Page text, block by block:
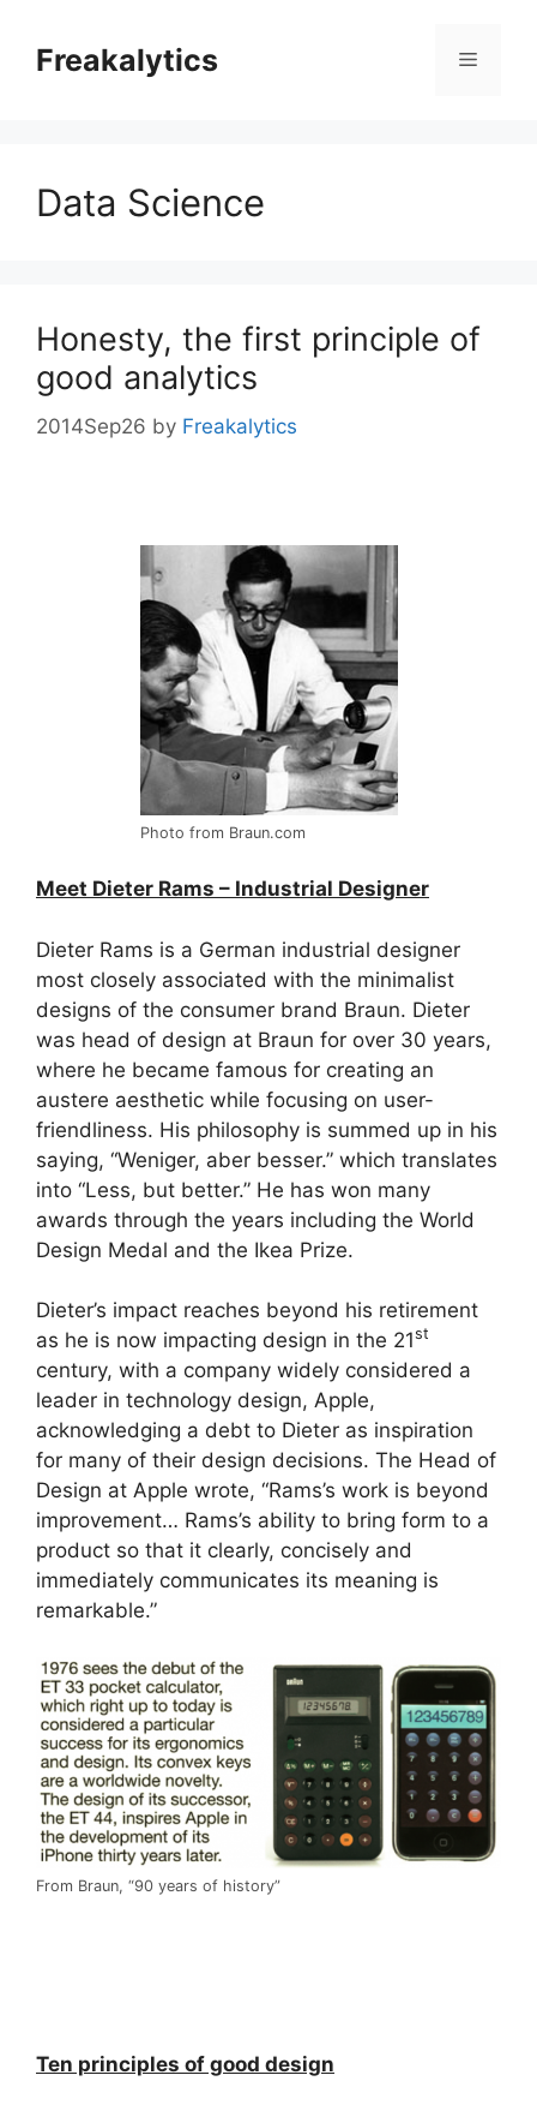
contentFreakalytics Menu
Data Science
Honesty, the first principle of
good analytics
2014Sep26 by Freakalytics
Photo from Braun.com
Meet Dieter Rams – Industrial Designer
Dieter Rams is a German industrial designer
most closely associated with the minimalist
designs of the consumer brand Braun. Dieter
was head of design at Braun for over 30 years,
where he became famous for creating an
austere aesthetic while focusing on user-
friendliness. His philosophy is summed up in his
saying, “Weniger, aber besser.” which translates
into “Less, but better.” He has won many
awards through the years including the World
Design Medal and the Ikea Prize.
Dieter’s impact reaches beyond his retirement
as he is now impacting design in the 21st
century, with a company widely considered a
leader in technology design, Apple,
acknowledging a debt to Dieter as inspiration
for many of their design decisions. The Head of
Design at Apple wrote, “Rams’s work is beyond
improvement… Rams’s ability to bring form to a
product so that it clearly, concisely and
immediately communicates its meaning is
remarkable.”
From Braun, “90 years of history”
Ten principles of good design